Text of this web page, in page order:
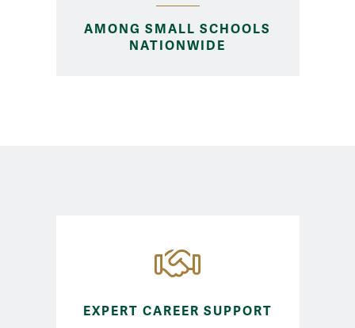
AMONG SMALL SCHOOLS
NATIONWIDE
EXPERT CAREER SUPPORT